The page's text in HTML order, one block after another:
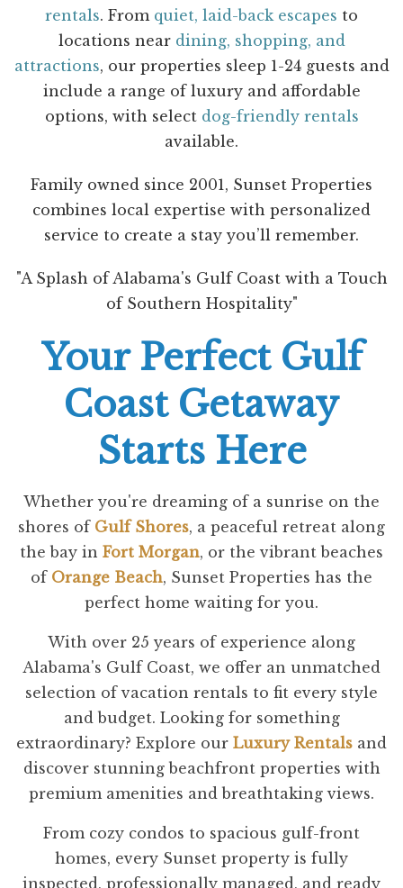
rentals. From quiet, laid-back escapes to
locations near dining, shopping, and
attractions, our properties sleep 1-24 guests and
include a range of luxury and affordable
options, with select dog-friendly rentals
available.
Family owned since 2001, Sunset Properties
combines local expertise with personalized
service to create a stay you’ll remember.
"A Splash of Alabama's Gulf Coast with a Touch
of Southern Hospitality"
Your Perfect Gulf
Coast Getaway
Starts Here
Whether you're dreaming of a sunrise on the
shores of Gulf Shores, a peaceful retreat along
the bay in Fort Morgan, or the vibrant beaches
of Orange Beach, Sunset Properties has the
perfect home waiting for you.
With over 25 years of experience along
Alabama's Gulf Coast, we offer an unmatched
selection of vacation rentals to fit every style
and budget. Looking for something
extraordinary? Explore our Luxury Rentals and
discover stunning beachfront properties with
premium amenities and breathtaking views.
From cozy condos to spacious gulf-front
homes, every Sunset property is fully
inspected, professionally managed, and ready